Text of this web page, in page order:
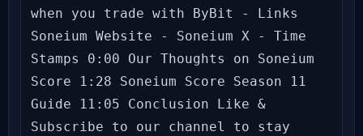
when you trade with ByBit - Links
Soneium Website - Soneium X - Time
Stamps 0:00 Our Thoughts on Soneium
Score 1:28 Soneium Score Season 11
Guide 11:05 Conclusion Like &
Subscribe to our channel to stay